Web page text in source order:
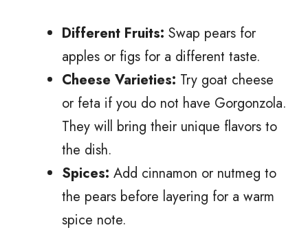
Different Fruits: Swap pears for
apples or figs for a different taste.
Cheese Varieties: Try goat cheese
or feta if you do not have Gorgonzola.
They will bring their unique flavors to
the dish.
Spices: Add cinnamon or nutmeg to
the pears before layering for a warm
spice note.